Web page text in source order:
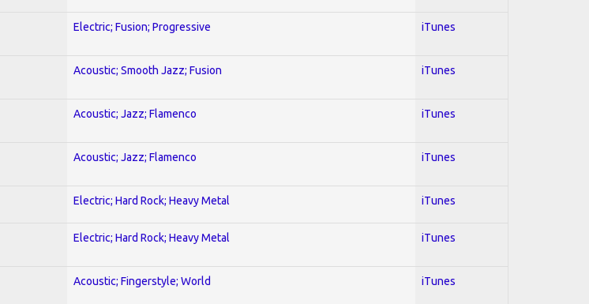
Electric; Fusion; Progressive iTunes
Acoustic; Smooth Jazz; Fusion iTunes
Acoustic; Jazz; Flamenco iTunes
Acoustic; Jazz; Flamenco iTunes
Electric; Hard Rock; Heavy Metal iTunes
Electric; Hard Rock; Heavy Metal iTunes
Acoustic; Fingerstyle; World iTunes